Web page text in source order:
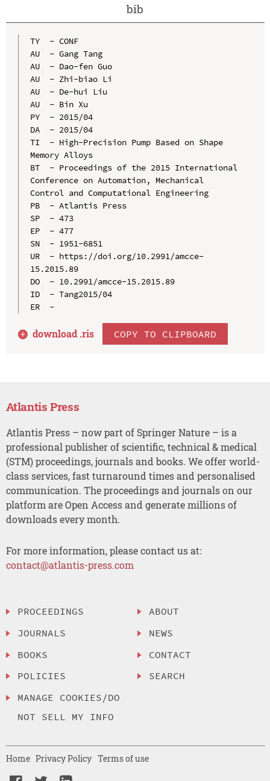
bib
TY  - CONF
AU  - Gang Tang
AU  - Dao-fen Guo
AU  - Zhi-biao Li
AU  - De-hui Liu
AU  - Bin Xu
PY  - 2015/04
DA  - 2015/04
TI  - High-Precision Pump Based on Shape
Memory Alloys
BT  - Proceedings of the 2015 International
Conference on Automation, Mechanical
Control and Computational Engineering
PB  - Atlantis Press
SP  - 473
EP  - 477
SN  - 1951-6851
UR  - https://doi.org/10.2991/amcce-
15.2015.89
DO  - 10.2991/amcce-15.2015.89
ID  - Tang2015/04
ER  -
download .ris COPY TO CLIPBOARD
Atlantis Press
Atlantis Press – now part of Springer Nature – is a
professional publisher of scientific, technical & medical
(STM) proceedings, journals and books. We offer world-
class services, fast turnaround times and personalised
communication. The proceedings and journals on our
platform are Open Access and generate millions of
downloads every month.
For more information, please contact us at:
contact@atlantis-press.com
PROCEEDINGS
JOURNALS
BOOKS
POLICIES
MANAGE COOKIES/DO
NOT SELL MY INFO
ABOUT
NEWS
CONTACT
SEARCH
Home Privacy Policy Terms of use